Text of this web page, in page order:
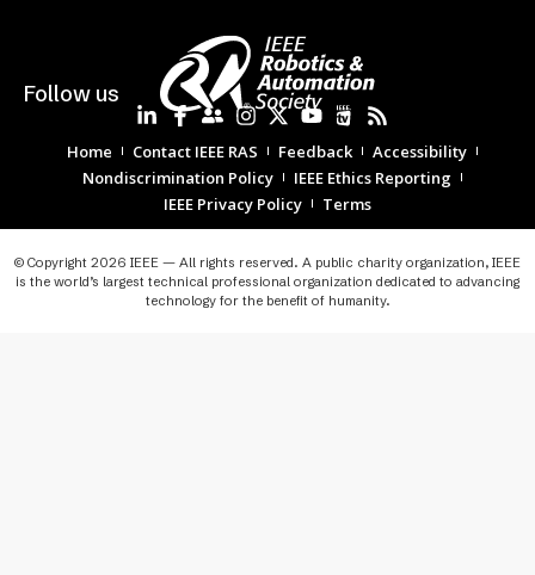
Follow us
Home Contact IEEE RAS Feedback
Accessibility
Nondiscrimination Policy
IEEE Ethics Reporting
IEEE Privacy Policy
Terms
© Copyright 2026 IEEE — All rights reserved. A public charity organization, IEEE
is the world’s largest technical professional organization dedicated to advancing
technology for the benefit of humanity.